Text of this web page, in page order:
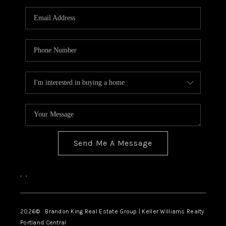
WHO WE ARE
CONNECT
Send Me A Message
, ,
2026© Brandon King Real Estate Group | Keller Williams Realty
Portland Central